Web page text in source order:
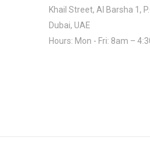
Khail Street, Al Barsha 1,
Dubai, UAE
Hours: Mon - Fri: 8am –